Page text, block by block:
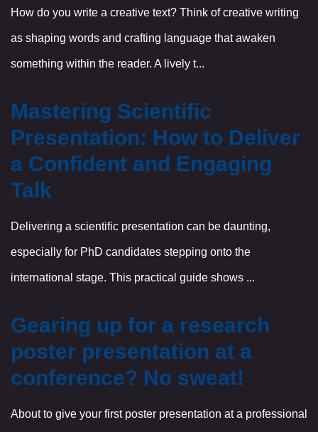
How do you write a creative text? Think of creative writing
as shaping words and crafting language that awaken
something within the reader. A lively t...
Mastering Scientific
Presentation: How to Deliver
a Confident and Engaging
Talk
Delivering a scientific presentation can be daunting,
especially for PhD candidates stepping onto the
international stage. This practical guide shows ...
Gearing up for a research
poster presentation at a
conference? No sweat!
About to give your first poster presentation at a professional